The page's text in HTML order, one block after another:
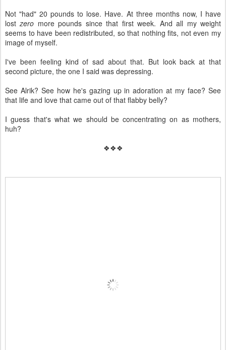
Not "had" 20 pounds to lose. Have. At three months now, I have
lostzero more pounds since that first week. And all my weight
seems to have been redistributed, so that nothing fits, not even my
image of myself.
I've been feeling kind of sad about that. But look back at that
second picture, the one I said was depressing.
See Alrik? See how he's gazing up in adoration at my face? See
that life and love that came out of that flabby belly?
I guess that's what we should be concentrating on as mothers,
huh?
❖❖❖